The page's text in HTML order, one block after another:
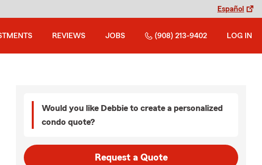
Español
REVIEWS JOBS (908) 213-9402 LOG IN
Would you like Debbie to create a personalized
condo quote?
Request a Quote